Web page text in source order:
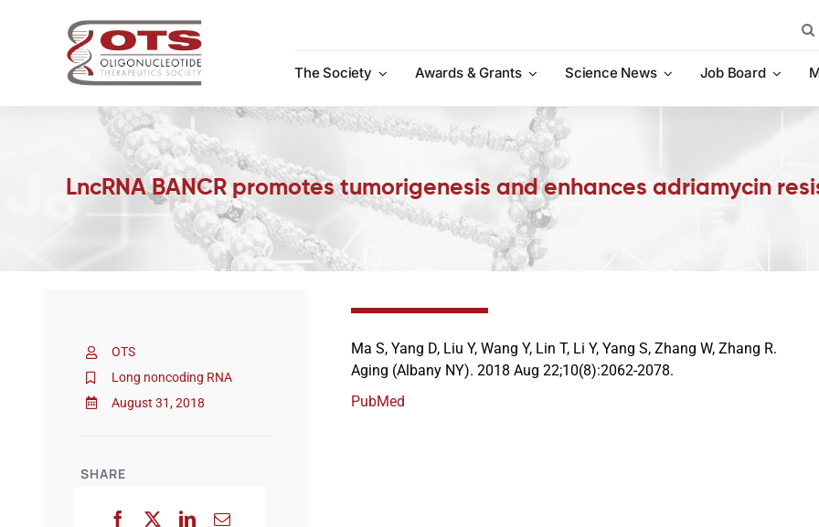
The Society
Awards & Grants Science News Job Board
LncRNA BANCR promotes tumorigenesis and enhances adriamycin
OTS
Long noncoding RNA
August 31, 2018
SHARE
Ma S, Yang D, Liu Y, Wang Y, Lin T, Li Y, Yang S, Zhang W, Zhang R.
Aging (Albany NY). 2018 Aug 22;10(8):2062-2078.
PubMed